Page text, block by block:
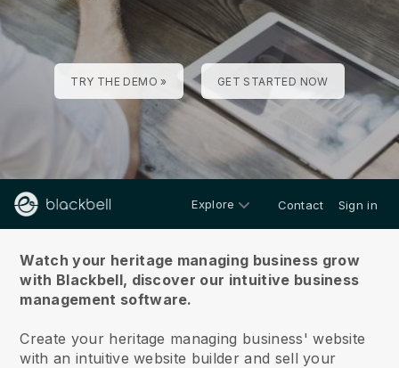
TRY THE DEMO » GET STARTED NOW
Explore Contact Sign in
Watch your heritage managing business grow
with Blackbell, discover our intuitive business
management software.
Create your heritage managing business' website
with an intuitive website builder and sell your